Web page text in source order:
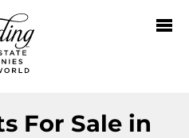
For Sale in